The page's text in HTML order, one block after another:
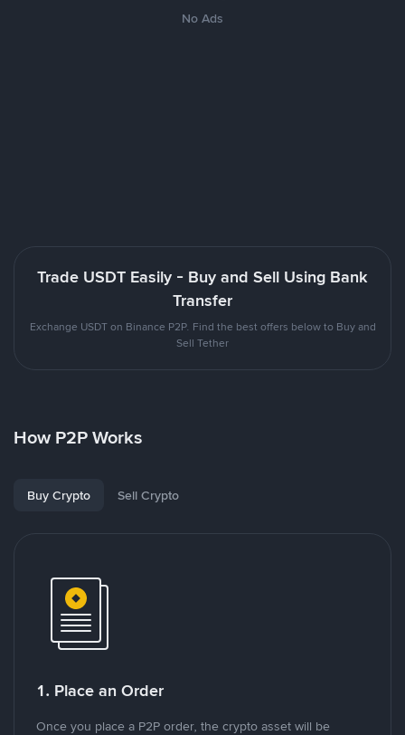
No Ads
Trade USDT Easily - Buy and Sell Using Bank
Transfer
Exchange USDT on Binance P2P. Find the best offers below to Buy and
Sell Tether
How P2P Works
Buy Crypto Sell Crypto
1. Place an Order
Once you place a P2P order, the crypto asset will be